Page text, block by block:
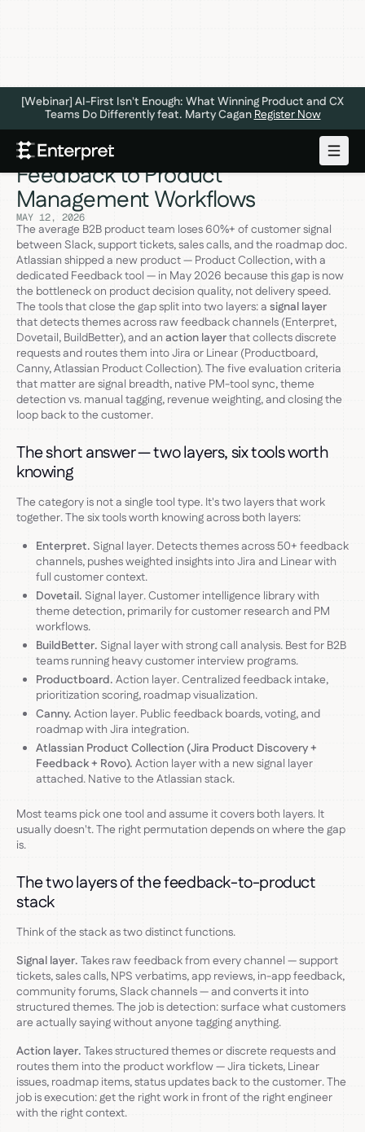
[Webinar] AI-First Isn't Enough: What Winning Product and CX
Teams Do Differently feat. Marty Cagan Register Now
Tools That Connect Customer
Feedback to Product
Management Workflows
MAY 12, 2026
The average B2B product team loses 60%+ of customer signal
between Slack, support tickets, sales calls, and the roadmap doc.
Atlassian shipped a new product — Product Collection, with a
dedicated Feedback tool — in May 2026 because this gap is now
the bottleneck on product decision quality, not delivery speed.
The tools that close the gap split into two layers: a signal layer
that detects themes across raw feedback channels (Enterpret,
Dovetail, BuildBetter), and an action layerthat collects discrete
requests and routes them into Jira or Linear (Productboard,
Canny, Atlassian Product Collection). The five evaluation criteria
that matter are signal breadth, native PM-tool sync, theme
detection vs. manual tagging, revenue weighting, and closing the
loop back to the customer.
The short answer — two layers, six tools worth
knowing
The category is not a single tool type. It's two layers that work
together. The six tools worth knowing across both layers:
Enterpret. Signal layer. Detects themes across 50+ feedback
channels, pushes weighted insights into Jira and Linear with
full customer context.
Dovetail. Signal layer. Customer intelligence library with
theme detection, primarily for customer research and PM
workflows.
BuildBetter. Signal layer with strong call analysis. Best for B2B
teams running heavy customer interview programs.
Productboard. Action layer. Centralized feedback intake,
prioritization scoring, roadmap visualization.
Canny. Action layer. Public feedback boards, voting, and
roadmap with Jira integration.
Atlassian Product Collection (Jira Product Discovery +
Feedback + Rovo). Action layer with a new signal layer
attached. Native to the Atlassian stack.
Most teams pick one tool and assume it covers both layers. It
usually doesn't. The right permutation depends on where the gap
is.
The two layers of the feedback-to-product
stack
Think of the stack as two distinct functions.
Signal layer. Takes raw feedback from every channel — support
tickets, sales calls, NPS verbatims, app reviews, in-app feedback,
community forums, Slack channels — and converts it into
structured themes. The job is detection: surface what customers
are actually saying without anyone tagging anything.
Action layer. Takes structured themes or discrete requests and
routes them into the product workflow — Jira tickets, Linear
issues, roadmap items, status updates back to the customer. The
job is execution: get the right work in front of the right engineer
with the right context.